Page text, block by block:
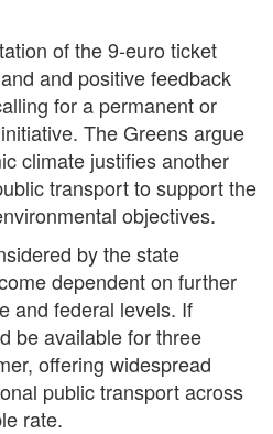
of the 9-euro ticket
and positive feedback
for a permanent or
The Greens argue
climate justifies another
transport to support the
objectives.
by the state
dependent on further
and federal levels. If
be available for three
offering widespread
public transport across
rate.